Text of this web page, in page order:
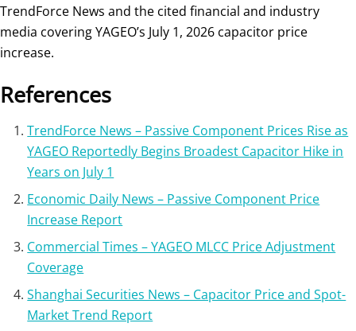
TrendForce News and the cited financial and industry
media covering YAGEO’s July 1, 2026 capacitor price
increase.
References
TrendForce News – Passive Component Prices Rise as
YAGEO Reportedly Begins Broadest Capacitor Hike in
Years on July 1
Economic Daily News – Passive Component Price
Increase Report
Commercial Times – YAGEO MLCC Price Adjustment
Coverage
Shanghai Securities News – Capacitor Price and Spot-
Market Trend Report